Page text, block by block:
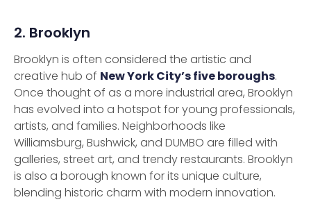
2. Brooklyn
Brooklyn is often considered the artistic and
creative hub of New York City’s five boroughs.
Once thought of as a more industrial area, Brooklyn
has evolved into a hotspot for young professionals,
artists, and families. Neighborhoods like
Williamsburg, Bushwick, and DUMBO are filled with
galleries, street art, and trendy restaurants. Brooklyn
is also a borough known for its unique culture,
blending historic charm with modern innovation.